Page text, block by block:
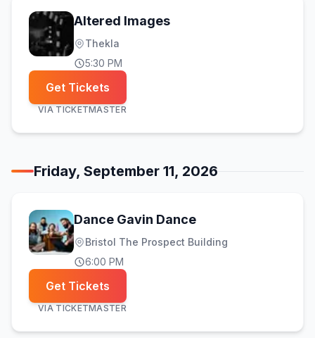
Altered Images
Thekla
5:30 PM
Get Tickets
VIA TICKETMASTER
Friday, September 11, 2026
Dance Gavin Dance
Bristol The Prospect Building
6:00 PM
Get Tickets
VIA TICKETMASTER